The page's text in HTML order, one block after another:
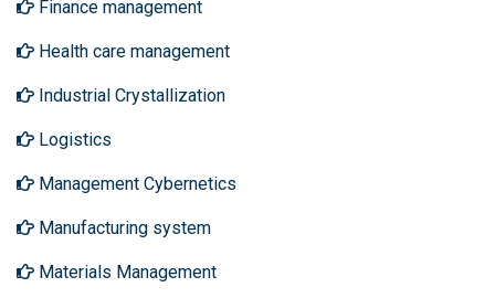
Finance management
Health care management
Industrial Crystallization
Logistics
Management Cybernetics
Manufacturing system
Materials Management